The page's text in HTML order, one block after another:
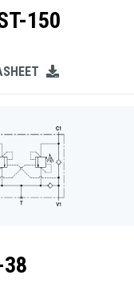
150